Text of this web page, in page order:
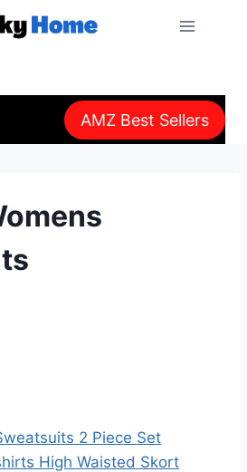
AMZ Best Sellers
2 Piece Set
High Waisted Skort